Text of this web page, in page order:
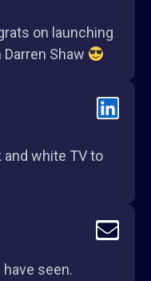
on launching
Shaw
white TV to
seen.